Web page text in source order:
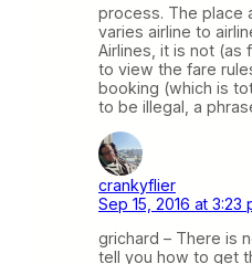
process. The place
varies airline to
Airlines, it is not (as
to view the fare
booking (which is
to be illegal, a
crankyflier
Sep 15, 2016 at 3:23
grichard – There is
tell you how to get